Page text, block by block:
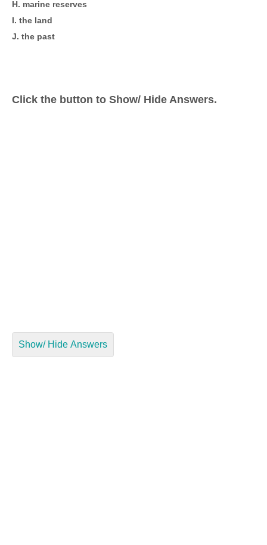
H. marine reserves
I. the land
J. the past
Click the button to Show/ Hide Answers.
Show/ Hide Answers